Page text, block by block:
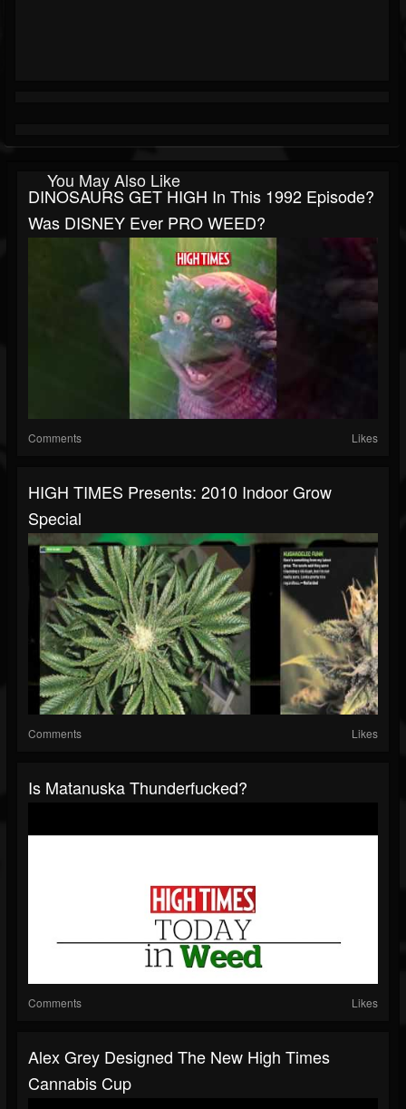
You May Also Like
DINOSAURS GET HIGH In This 1992 Episode?
Was DISNEY Ever PRO WEED?
Comments Likes
HIGH TIMES Presents: 2010 Indoor Grow
Special
Comments Likes
Is Matanuska Thunderfucked?
Comments Likes
Alex Grey Designed The New High Times
Cannabis Cup